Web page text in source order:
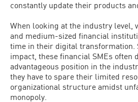
constantly update their products
When looking at the industry level,
and medium-sized financial
time in their digital transformation.
impact, these financial SMEs often
advantageous position in the
they have to spare their limited
organizational structure amidst
monopoly.